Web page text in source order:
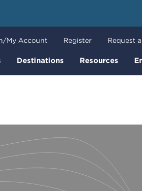
Destinations Resources
My Account Register Request